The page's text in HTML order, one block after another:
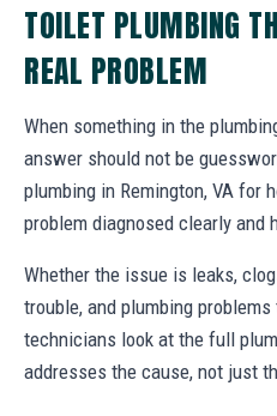
TOILET PLUMBING
REAL PROBLEM
When something in the
answer should not be
plumbing in Remington, VA for
problem diagnosed clearly and
Whether the issue is leaks,
trouble, and plumbing
technicians look at the full
addresses the cause, not just